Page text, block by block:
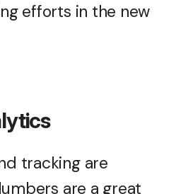
efforts in the new
tracking are
are a great